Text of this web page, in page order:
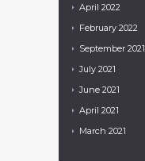
April 2022
February 2022
September 2021
July 2021
June 2021
April 2021
March 2021